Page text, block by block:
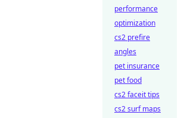
performance
optimization
cs2 prefire
angles
pet insurance
pet food
cs2 faceit tips
cs2 surf maps